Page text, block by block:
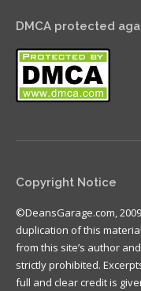
DMCA protected
Copyright Notice
©DeansGarage.com,
duplication of this
from this site’s author
strictly prohibited.
full and clear credit is